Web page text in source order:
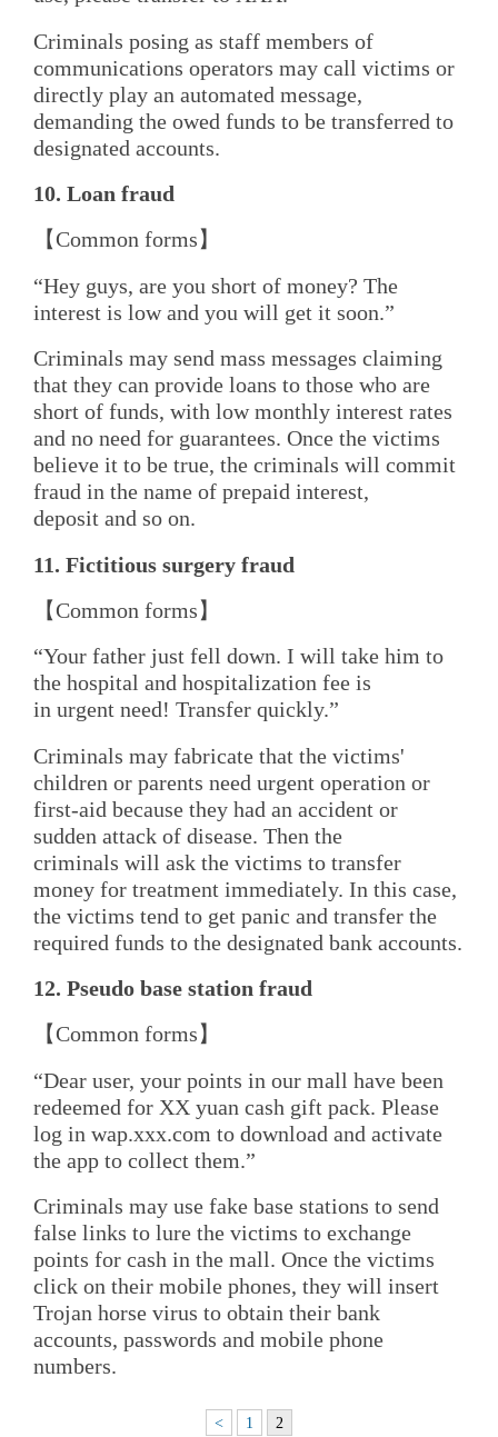
Criminals posing as staff members of
communications operators may call victims or
directly play an automated message,
demanding the owed funds to be transferred to
designated accounts.
10. Loan fraud
【Common forms】
“Hey guys, are you short of money? The
interest is low and you will get it soon.”
Criminals may send mass messages claiming
that they can provide loans to those who are
short of funds, with low monthly interest rates
and no need for guarantees. Once the victims
believe it to be true, the criminals will commit
fraud in the name of prepaid interest,
deposit and so on.
11. Fictitious surgery fraud
【Common forms】
“Your father just fell down. I will take him to
the hospital and hospitalization fee is
in urgent need! Transfer quickly.”
Criminals may fabricate that the victims'
children or parents need urgent operation or
first-aid because they had an accident or
sudden attack of disease. Then the
criminals will ask the victims to transfer
money for treatment immediately. In this case,
the victims tend to get panic and transfer the
required funds to the designated bank accounts.
12. Pseudo base station fraud
【Common forms】
“Dear user, your points in our mall have been
redeemed for XX yuan cash gift pack. Please
log in wap.xxx.com to download and activate
the app to collect them.”
Criminals may use fake base stations to send
false links to lure the victims to exchange
points for cash in the mall. Once the victims
click on their mobile phones, they will insert
Trojan horse virus to obtain their bank
accounts, passwords and mobile phone
numbers.
< 1 2